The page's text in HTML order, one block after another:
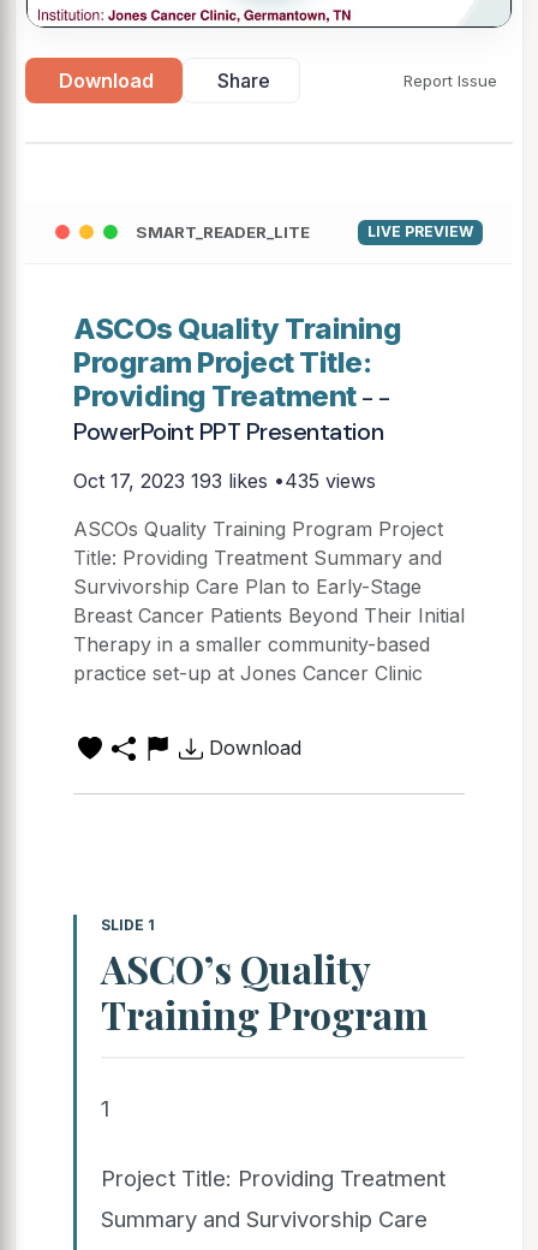
Download Share Report Issue
SMART_READER_LITE LIVE PREVIEW
ASCOs Quality Training
Program Project Title:
Providing Treatment- -
PowerPoint PPT Presentation
Oct 17, 2023 193 likes •435 views
ASCOs Quality Training Program Project
Title: Providing Treatment Summary and
Survivorship Care Plan to Early-Stage
Breast Cancer Patients Beyond Their Initial
Therapy in a smaller community-based
practice set-up at Jones Cancer Clinic
Download
SLIDE 1
ASCO’s Quality
Training Program
1
Project Title: Providing Treatment
Summary and Survivorship Care